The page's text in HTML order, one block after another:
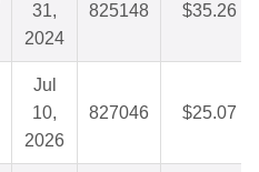
31,
2024
825148 $35.26
Jul
10,
2026
827046 $25.07